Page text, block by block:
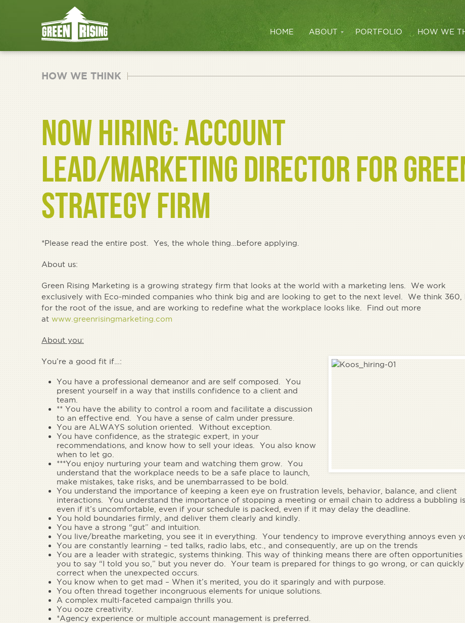
HOME ABOUT PORTFOLIO HOW WE
HOW WE THINK
NOW HIRING: ACCOUNT
LEAD/MARKETING DIRECTOR FOR
STRATEGY FIRM
*Please read the entire post. Yes, the whole thing…before applying.
About us:
Green Rising Marketing is a growing strategy firm that looks at the world with a marketing lens. We work
exclusively with Eco-minded companies who think big and are looking to get to the next level. We think 360,
for the root of the issue, and are working to redefine what the workplace looks like. Find out more
at www.greenrisingmarketing.com
About you:
You’re a good fit if…:
You have a professional demeanor and are self composed.
You
present yourself in a way that instills confidence to a client and
team.
** You have the ability to control a room and facilitate a discussion
to an effective end. You have a sense of calm under pressure.
You are ALWAYS solution oriented.
Without exception.
You have confidence, as the strategic expert, in your
recommendations , and know how to sell your ideas. You also know
when to let go.
***You enjoy nurturing your team and watching them grow.
You
understand that the workplace needs to be a safe place to launch,
make mistakes, take risks, and be unembarrassed to be bold.
You understand the importance of keeping a keen eye on frustration levels, behavior, balance, and client
interactions.
You understand the importance of stopping a meeting or email chain to address a bubbling
even if it’s uncomfortable, even if your schedule is packed, even if it may delay the deadline.
You hold boundaries firmly, and deliver them clearly and kindly.
You have a strong “gut” and intuition.
You live/breathe marketing , you see it in everything. Your tendency to improve everything annoys even
You are constantly learning – ted talks, radio labs, etc., and consequently, are up on the trends
You are a leader with strategic, systems thinking. This way of thinking means there are often
you to say “I told you so,” but you never do. Your team is prepared for things to go wrong, or can quickly
correct when the unexpected occurs.
You know when to get mad – When it’s merited, you do it sparingly and with purpose.
You often thread together incongruous elements for unique solutions.
A complex multi-faceted campaign thrills you.
You ooze creativity
*Agency experience or multiple account management is preferred.